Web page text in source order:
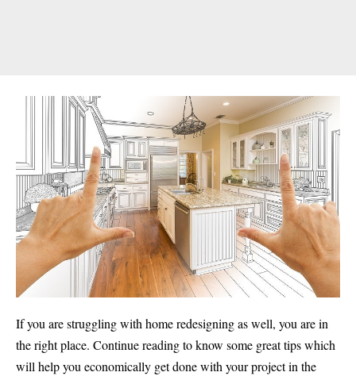
If you are struggling with home redesigning as well, you are in
the right place. Continue reading to know some great tips which
will help you economically get done with your project in the